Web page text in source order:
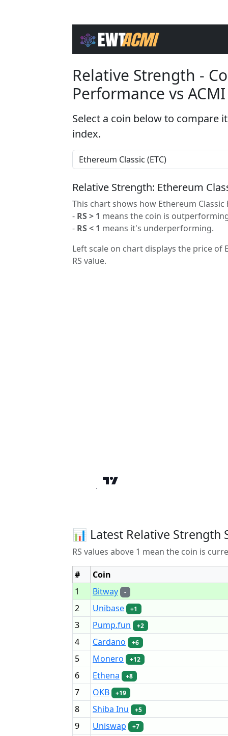
Relative Strength -
Performance vs
Select a coin below to compare
index.
Relative Strength: Ethereum
This chart shows how Ethereum
- RS > 1 means the coin is
- RS < 1 means it's underperforming.
Left scale on chart displays the price of
RS value.
📊 Latest Relative Strength
RS values above 1 mean the coin is
#
Coin
1
Bitway -
2 Unibase +1
3 Pump.fun +2
4 Cardano +6
5 Monero +12
6 Ethena +8
7 OKB +19
8 Shiba Inu +5
9 Uniswap +7